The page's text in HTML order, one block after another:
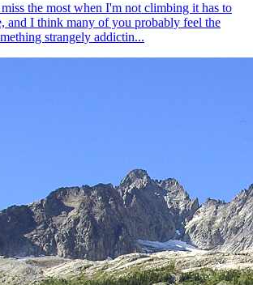
the most when I'm not climbing it has to
and I think many of you probably feel the
strangely addictin...